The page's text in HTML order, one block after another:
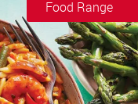
Food Range